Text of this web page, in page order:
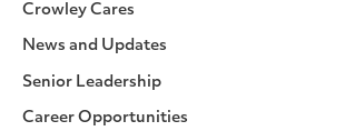
Crowley Cares
News and Updates
Senior Leadership
Career Opportunities